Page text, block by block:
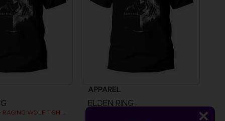
ELDEN RING - RAGING WOLF T-SHIRT
APPAREL
ELDEN RING